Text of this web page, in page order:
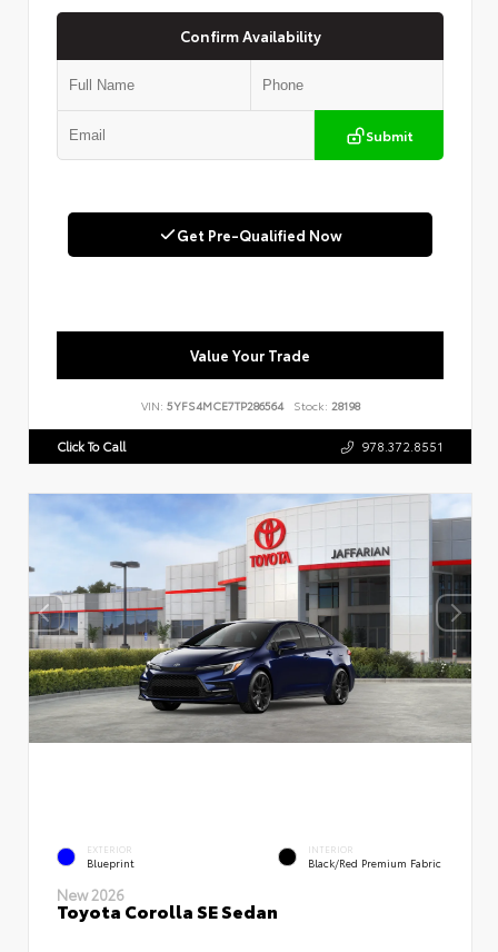
Confirm Availability
Submit
Get Pre-Qualified Now
Value Your Trade
VIN: 5YFS4MCE7TP286564 Stock: 28198
Click To Call 978.372.8551
EXTERIOR
Blueprint
INTERIOR
Black/Red Premium Fabric
New 2026
Toyota Corolla SE Sedan